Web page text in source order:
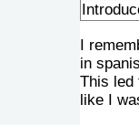
I
in
This led
like I